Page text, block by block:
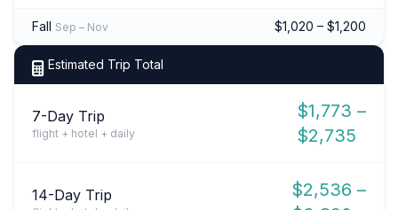
Fall Sep – Nov $1,020 – $1,200
Estimated Trip Total
7-Day Trip
flight + hotel + daily
$1,773 –
$2,735
14-Day Trip
$2,536 –